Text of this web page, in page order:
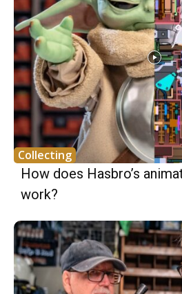
Collecting
How does Hasbro’s
work?